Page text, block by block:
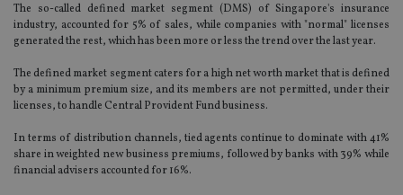
The so-called defined market segment (DMS) of Singapore's insurance
industry, accounted for 5% of sales, while companies with "normal" licenses
generated the rest, which has been more or less the trend over the last year.
The defined market segment caters for a high net worth market that is defined
by a minimum premium size, and its members are not permitted, under their
licenses, to handle Central Provident Fund business.
In terms of distribution channels, tied agents continue to dominate with 41%
share in weighted new business premiums, followed by banks with 39% while
financial advisers accounted for 16%.